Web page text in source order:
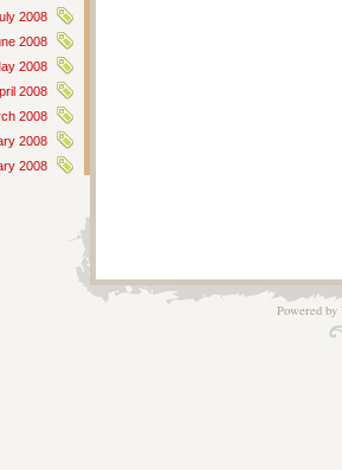
2008
2008
2008
2008
2008
2008
2008
Powered by